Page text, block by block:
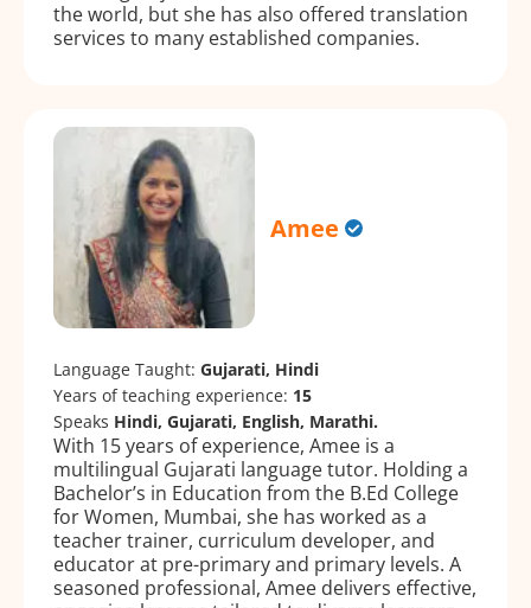
the world, but she has also offered translation
services to many established companies.
Amee
Language Taught: Gujarati, Hindi
Years of teaching experience: 15
Speaks Hindi, Gujarati, English, Marathi.
With 15 years of experience, Amee is a
multilingual Gujarati language tutor. Holding a
Bachelor’s in Education from the B.Ed College
for Women, Mumbai, she has worked as a
teacher trainer, curriculum developer, and
educator at pre-primary and primary levels. A
seasoned professional, Amee delivers effective,